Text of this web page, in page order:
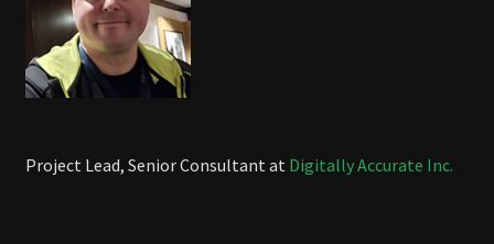
Project Lead, Senior Consultant at Digitally Accurate Inc.